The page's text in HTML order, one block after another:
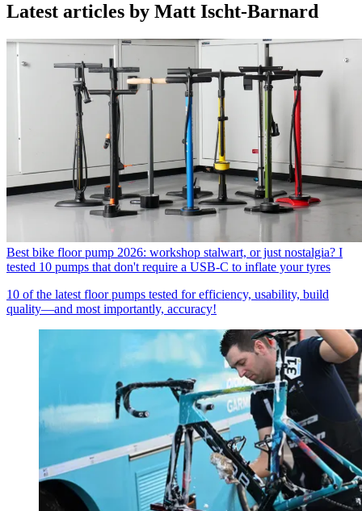
Latest articles by Matt Ischt-Barnard
Best bike floor pump 2026: workshop stalwart, or just nostalgia? I
tested 10 pumps that don't require a USB-C to inflate your tyres
10 of the latest floor pumps tested for efficiency, usability, build
quality—and most importantly, accuracy!